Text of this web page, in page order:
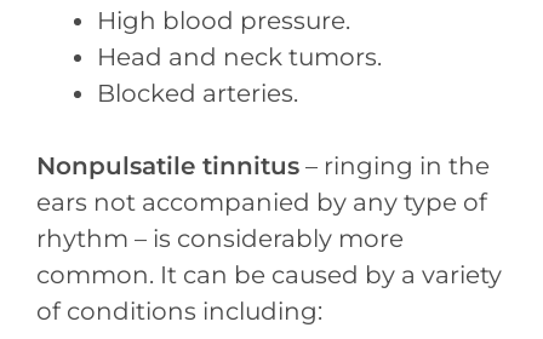
High blood pressure.
Head and neck tumors.
Blocked arteries.
Nonpulsatile tinnitus – ringing in the
ears not accompanied by any type of
rhythm – is considerably more
common. It can be caused by a variety
of conditions including: